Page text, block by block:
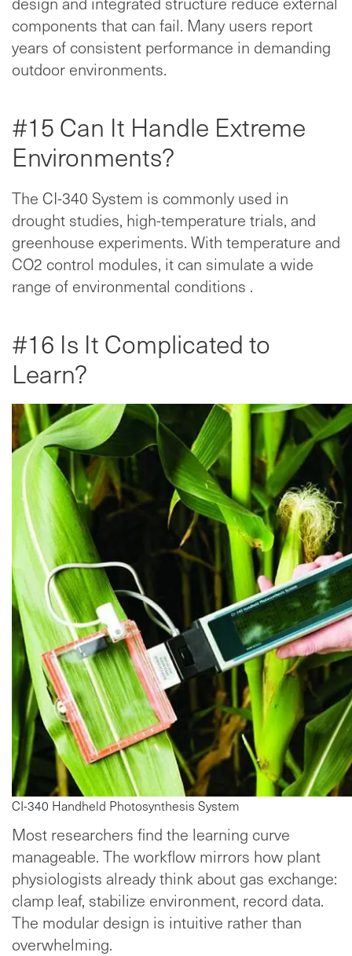
components that can fail. Many users report
years of consistent performance in demanding
outdoor environments.
#15 Can It Handle Extreme
Environments?
The CI-340 System is commonly used in
drought studies, high-temperature trials, and
greenhouse experiments. With temperature and
CO2 control modules, it can simulate a wide
range of environmental conditions .
#16 Is It Complicated to
Learn?
CI-340 Handheld Photosynthesis System
Most researchers find the learning curve
manageable. The workflow mirrors how plant
physiologists already think about gas exchange:
clamp leaf, stabilize environment, record data.
The modular design is intuitive rather than
overwhelming.